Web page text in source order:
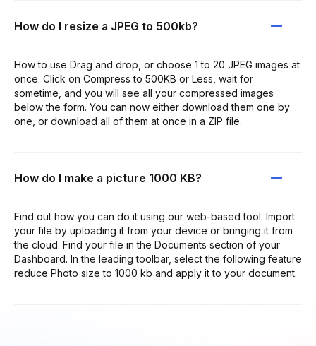
How do I resize a JPEG to 500kb?
How to use Drag and drop, or choose 1 to 20 JPEG images at
once. Click on Compress to 500KB or Less, wait for
sometime, and you will see all your compressed images
below the form. You can now either download them one by
one, or download all of them at once in a ZIP file.
How do I make a picture 1000 KB?
Find out how you can do it using our web-based tool. Import
your file by uploading it from your device or bringing it from
the cloud. Find your file in the Documents section of your
Dashboard. In the leading toolbar, select the following feature
reduce Photo size to 1000 kb and apply it to your document.